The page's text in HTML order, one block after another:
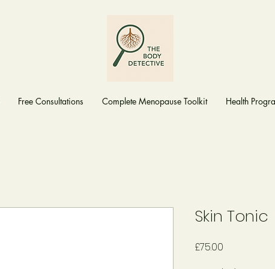
Free Consultations Complete Menopause Toolkit Health
Skin Tonic
£75.00